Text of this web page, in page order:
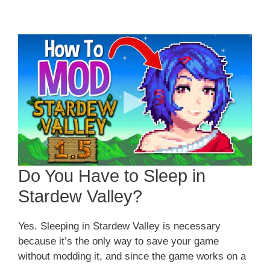
Do You Have to Sleep in
Stardew Valley?
Yes. Sleeping in Stardew Valley is necessary
because it’s the only way to save your game
without modding it, and since the game works on a